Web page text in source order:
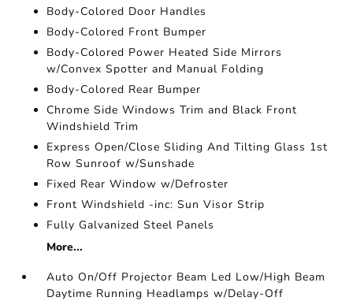
Body-Colored Door Handles
Body-Colored Front Bumper
Body-Colored Power Heated Side Mirrors
w/Convex Spotter and Manual Folding
Body-Colored Rear Bumper
Chrome Side Windows Trim and Black Front
Windshield Trim
Express Open/Close Sliding And Tilting Glass 1st
Row Sunroof w/Sunshade
Fixed Rear Window w/Defroster
Front Windshield -inc: Sun Visor Strip
Fully Galvanized Steel Panels
More...
Auto On/Off Projector Beam Led Low/High Beam
Daytime Running Headlamps w/Delay-Off